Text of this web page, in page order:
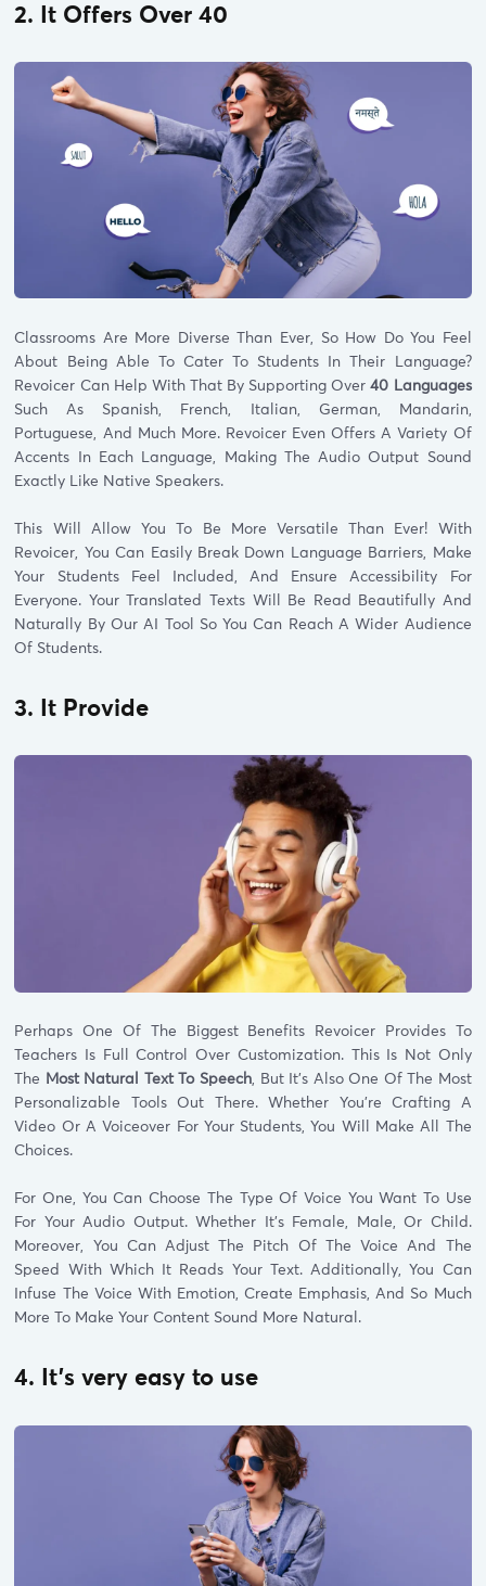
2. It Offers Over 40
Classrooms Are More Diverse Than Ever, So How Do You Feel
About Being Able To Cater To Students In Their Language?
Revoicer Can Help With That By Supporting Over40 Languages
Such As Spanish, French, Italian, German, Mandarin,
Portuguese, And Much More. Revoicer Even Offers A Variety Of
Accents In Each Language, Making The Audio Output Sound
Exactly Like Native Speakers.
This Will Allow You To Be More Versatile Than Ever! With
Revoicer, You Can Easily Break Down Language Barriers, Make
Your Students Feel Included, And Ensure Accessibility For
Everyone. Your Translated Texts Will Be Read Beautifully And
Naturally By Our AI Tool So You Can Reach A Wider Audience
Of Students.
3. It Provide
Perhaps One Of The Biggest Benefits Revoicer Provides To
Teachers Is Full Control Over Customization. This Is Not Only
The Most Natural Text To Speech, But It’s Also One Of The Most
Personalizable Tools Out There. Whether You’re Crafting A
Video Or A Voiceover For Your Students, You Will Make All The
Choices.
For One, You Can Choose The Type Of Voice You Want To Use
For Your Audio Output. Whether It’s Female, Male, Or Child.
Moreover, You Can Adjust The Pitch Of The Voice And The
Speed With Which It Reads Your Text. Additionally, You Can
Infuse The Voice With Emotion, Create Emphasis, And So Much
More To Make Your Content Sound More Natural.
4. It’s very easy to use